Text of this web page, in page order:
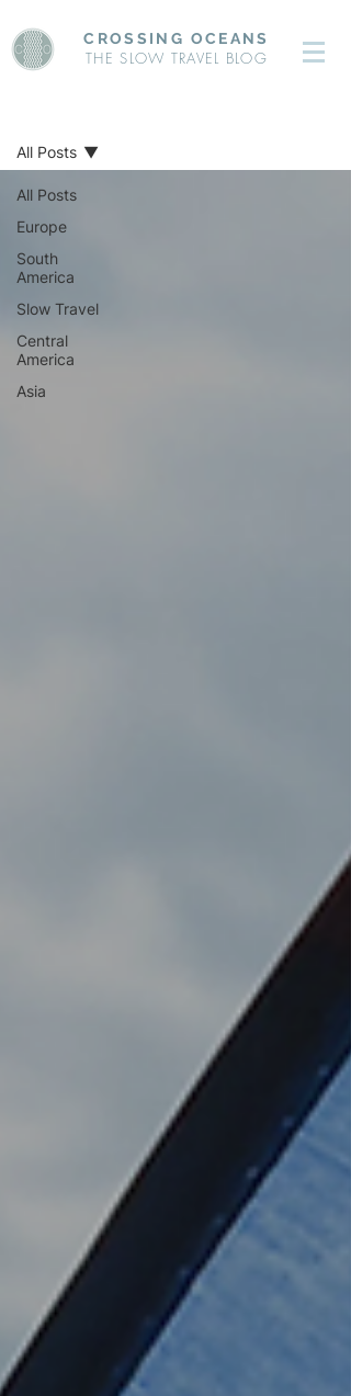
CROSSING OCEANS
THE SLOW TRAVEL BLOG
All Posts
Europe
South
America
Slow Travel
Central
America
Asia
All Posts